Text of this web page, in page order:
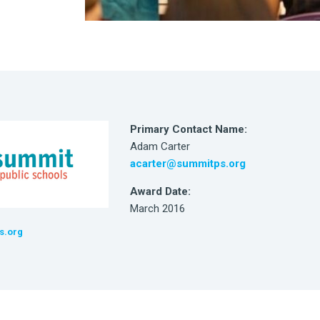
Primary Contact Name:
Adam Carter
acarter@summitps.org
Award Date:
March 2016